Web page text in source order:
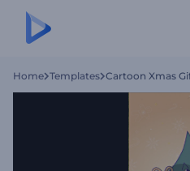
Home Templates Cartoon Xmas